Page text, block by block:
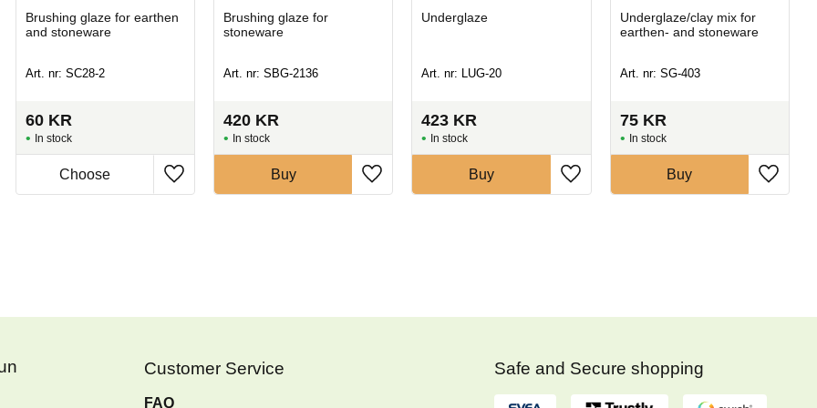
Brushing glaze for earthen
and stoneware
Art. nr: SC28-2
60 KR
In stock
Brushing glaze for
stoneware
Art. nr: SBG-2136
420 KR
In stock
Buy
Underglaze
Art. nr: LUG-20
423 KR
In stock
Buy
Underglaze/clay mix for
earthen- and stoneware
Art. nr: SG-403
75 KR
In stock
Buy
Customer Service
FAQ
Safe and Secure shopping